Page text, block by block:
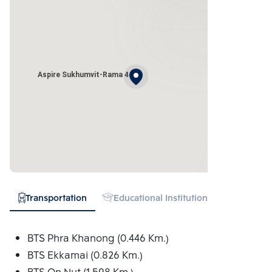
Aspire Sukhumvit-Rama 4
Transportation Educational Institution
BTS Phra Khanong (0.446 Km.)
BTS Ekkamai (0.826 Km.)